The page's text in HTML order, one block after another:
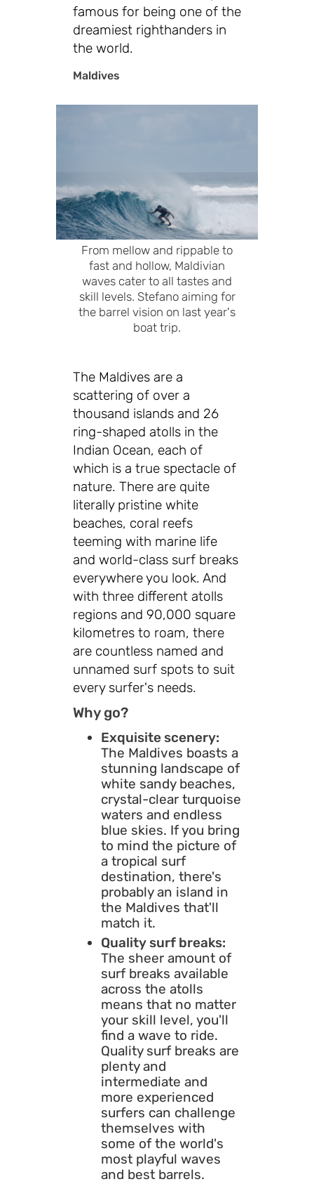
famous for being one of the
dreamiest righthanders in
the world.
Maldives
From mellow and rippable to
fast and hollow, Maldivian
waves cater to all tastes and
skill levels. Stefano aiming for
the barrel vision on last year's
boat trip.
The Maldives are a
scattering of over a
thousand islands and 26
ring-shaped atolls in the
Indian Ocean, each of
which is a true spectacle of
nature. There are quite
literally pristine white
beaches, coral reefs
teeming with marine life
and world-class surf breaks
everywhere you look. And
with three different atolls
regions and 90,000 square
kilometres to roam, there
are countless named and
unnamed surf spots to suit
every surfer's needs.
Why go?
Exquisite scenery:
The Maldives boasts a
stunning landscape of
white sandy beaches,
crystal-clear turquoise
waters and endless
blue skies. If you bring
to mind the picture of
a tropical surf
destination, there's
probably an island in
the Maldives that'll
match it.
Quality surf breaks:
The sheer amount of
surf breaks available
across the atolls
means that no matter
your skill level, you'll
find a wave to ride.
Quality surf breaks are
plenty and
intermediate and
more experienced
surfers can challenge
themselves with
some of the world's
most playful waves
and best barrels.